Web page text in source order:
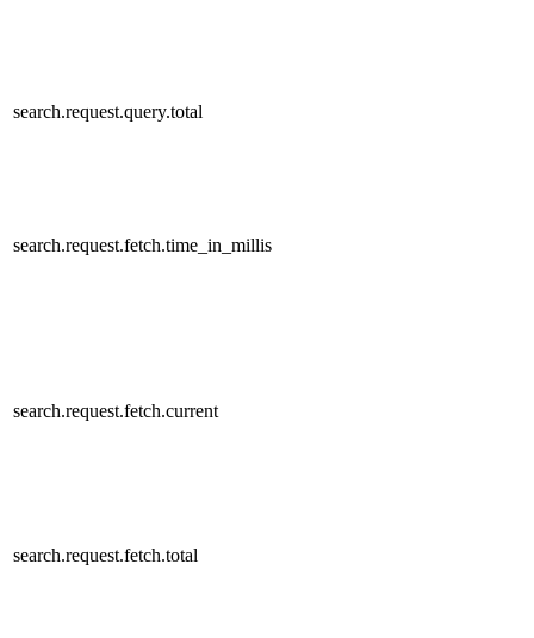
search.request.query.total
search.request.fetch.time_in_millis
search.request.fetch.current
search.request.fetch.total